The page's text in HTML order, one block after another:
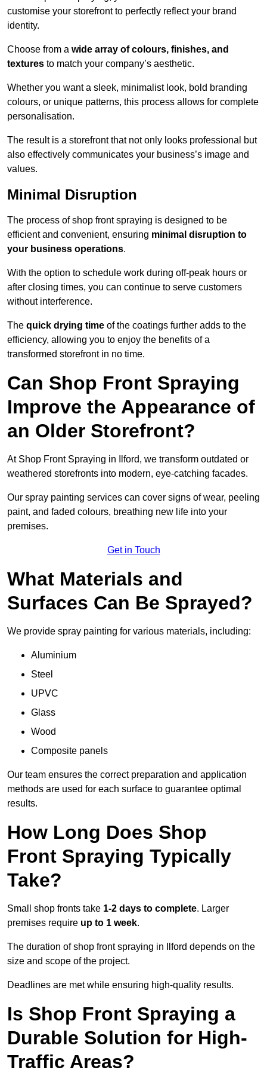
customise your storefront to perfectly reflect your brand
identity.
Choose from a wide array of colours, finishes, and
textures to match your company’s aesthetic.
Whether you want a sleek, minimalist look, bold branding
colours, or unique patterns, this process allows for complete
personalisation.
The result is a storefront that not only looks professional but
also effectively communicates your business’s image and
values.
Minimal Disruption
The process of shop front spraying is designed to be
efficient and convenient, ensuring minimal disruption to
your business operations.
With the option to schedule work during off-peak hours or
after closing times, you can continue to serve customers
without interference.
The quick drying time of the coatings further adds to the
efficiency, allowing you to enjoy the benefits of a
transformed storefront in no time.
Can Shop Front Spraying
Improve the Appearance of
an Older Storefront?
At Shop Front Spraying in Ilford, we transform outdated or
weathered storefronts into modern, eye-catching facades.
Our spray painting services can cover signs of wear, peeling
paint, and faded colours, breathing new life into your
premises.
Get in Touch
What Materials and
Surfaces Can Be Sprayed?
We provide spray painting for various materials, including:
Aluminium
Steel
UPVC
Glass
Wood
Composite panels
Our team ensures the correct preparation and application
methods are used for each surface to guarantee optimal
results.
How Long Does Shop
Front Spraying Typically
Take?
Small shop fronts take 1-2 days to complete. Larger
premises require up to 1 week.
The duration of shop front spraying in Ilford depends on the
size and scope of the project.
Deadlines are met while ensuring high-quality results.
Is Shop Front Spraying a
Durable Solution for High-
Traffic Areas?